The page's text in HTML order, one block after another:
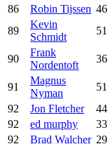
86
Robin Tijssen 46
89
Kevin
Schmidt
51
90
Frank
Nordentoft
36
91
Magnus
Nyman
51
92
Jon Fletcher 44
92
ed murphy 33
92
Brad Walcher 29